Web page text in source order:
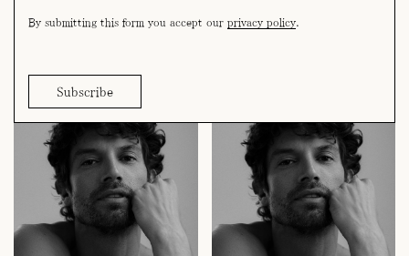
bruno riedel
By submitting this form you accept our privacy policy